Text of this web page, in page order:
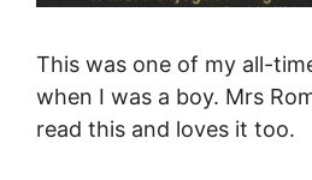
This was one of my all-
when I was a boy. Mrs
read this and loves it too.